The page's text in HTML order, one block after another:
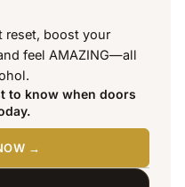
reset, boost your
feel AMAZING—all
to know when doors
→